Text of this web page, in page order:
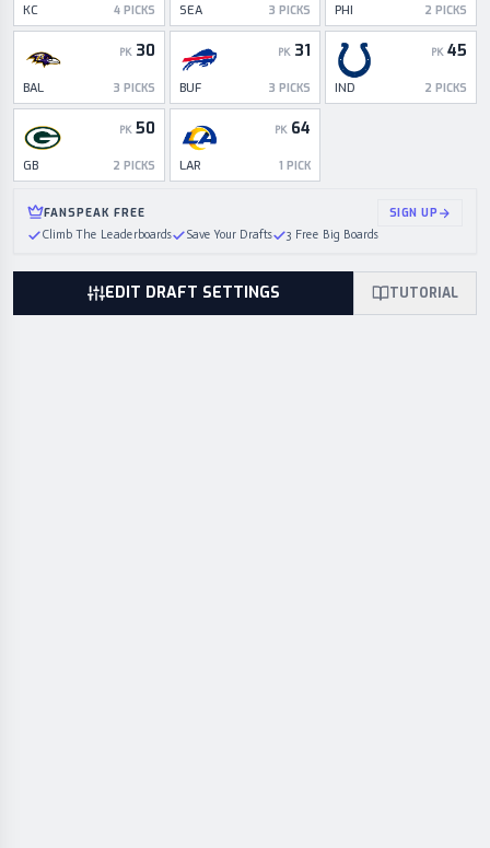
KC 4 PICKS SEA 3 PICKS PHI 2 PICKS
BAL
PK 30
3 PICKS BUF
PK 31
3 PICKS IND
PK 45
2 PICKS
GB
PK 50
2 PICKS LAR
PK 64
1 PICK
FANSPEAK FREE
SIGN UP
Climb The Leaderboards
Save Your Drafts 3 Free Big Boards
EDIT DRAFT SETTINGS TUTORIAL